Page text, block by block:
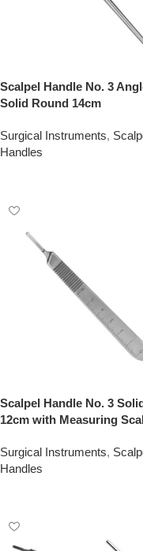
Scalpel Handle No. 3
Solid Round 14cm
Surgical Instruments,
Handles
Scalpel Handle No. 3
12cm with Measuring
Surgical Instruments,
Handles